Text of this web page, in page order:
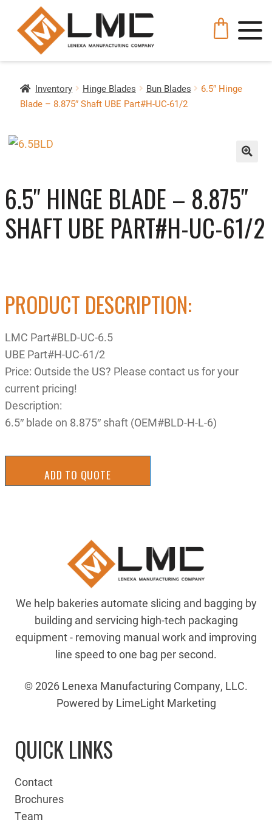
Inventory Hinge Blades Bun Blades
6.5″ Hinge
Blade – 8.875″ Shaft UBE Part#H-UC-61/2
6.5″ HINGE BLADE – 8.875″
SHAFT UBE PART#H-UC-61/2
PRODUCT DESCRIPTION:
LMC Part#BLD-UC-6.5
UBE Part#H-UC-61/2
Price: Outside the US? Please contact us for your
current pricing!
Description:
6.5″ blade on 8.875″ shaft (OEM#BLD-H-L-6)
ADD TO QUOTE
We help bakeries automate slicing and bagging by
building and servicing high-tech packaging
equipment - removing manual work and improving
line speed to one bag per second.
© 2026 Lenexa Manufacturing Company, LLC.
Powered by LimeLight Marketing
QUICK LINKS
Contact
Brochures
Team